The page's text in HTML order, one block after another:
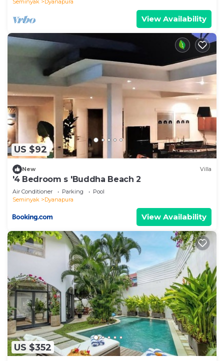
View Availability
US $92
New Villa
'4 Bedroom s 'Buddha Beach 2
Air Conditioner Parking
Pool
Seminyak
Dyanapura
View Availability
US $352